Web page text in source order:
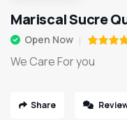
Mariscal Sucre
Open Now
We Care For you
Share